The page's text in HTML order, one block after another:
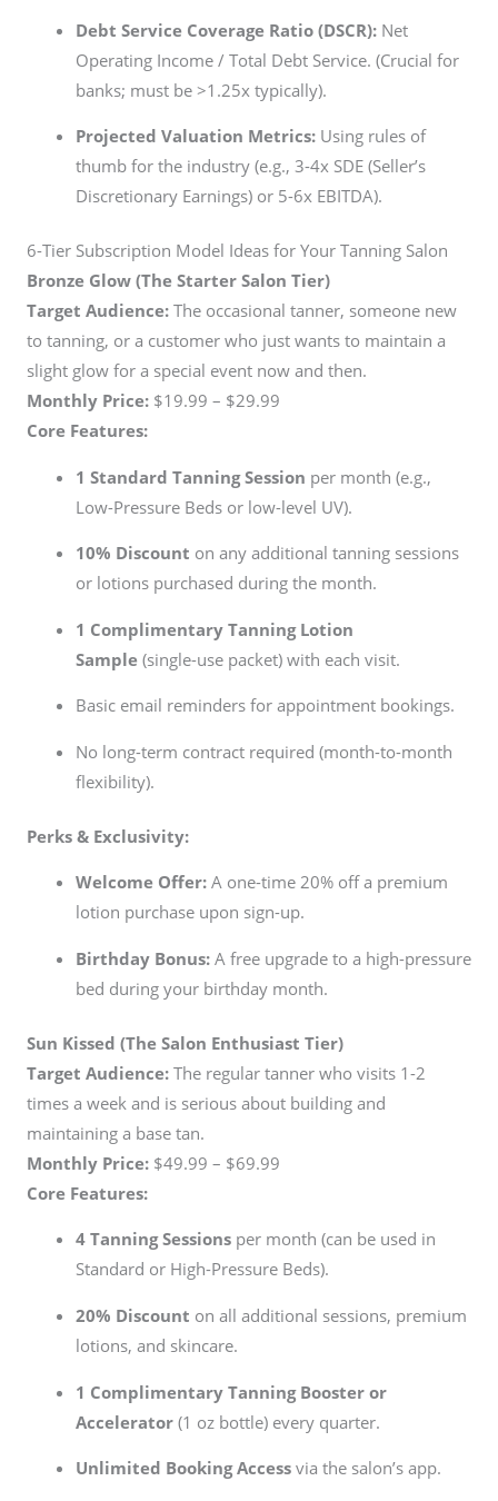
Debt Service Coverage Ratio (DSCR):Net
Operating Income / Total Debt Service. (Crucial for
banks; must be >1.25x typically).
Projected Valuation Metrics:Using rules of
thumb for the industry (e.g., 3-4x SDE (Seller’s
Discretionary Earnings) or 5-6x EBITDA).
6-Tier Subscription Model Ideas for Your Tanning Salon
Bronze Glow (The Starter Salon Tier)
Target Audience: The occasional tanner, someone new
to tanning, or a customer who just wants to maintain a
slight glow for a special event now and then.
Monthly Price: $19.99 – $29.99
Core Features:
1 Standard Tanning Session per month (e.g.,
Low-Pressure Beds or low-level UV).
10% Discount on any additional tanning sessions
or lotions purchased during the month.
1 Complimentary Tanning Lotion
Sample(single-use packet) with each visit.
Basic email reminders for appointment bookings.
No long-term contract required (month-to-month
flexibility).
Perks & Exclusivity:
Welcome Offer:A one-time 20% off a premium
lotion purchase upon sign-up.
Birthday Bonus:A free upgrade to a high-pressure
bed during your birthday month.
Sun Kissed (The Salon Enthusiast Tier)
Target Audience: The regular tanner who visits 1-2
times a week and is serious about building and
maintaining a base tan.
Monthly Price: $49.99 – $69.99
Core Features:
4 Tanning Sessionsper month (can be used in
Standard or High-Pressure Beds).
20% Discount on all additional sessions, premium
lotions, and skincare.
1 Complimentary Tanning Booster or
Accelerator(1 oz bottle) every quarter.
Unlimited Booking Accessvia the salon’s app.